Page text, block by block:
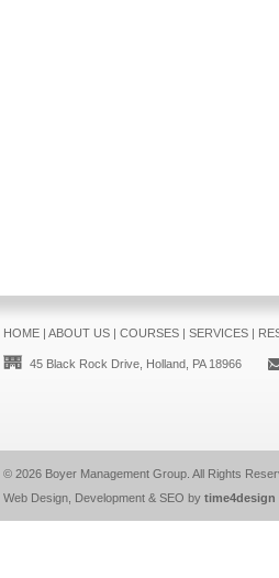
HOME| ABOUT US| COURSES| SERVICES|
45 Black Rock Drive, Holland, PA 18966
© 2026 Boyer Management Group. All Rights
Web Design, Development & SEO by time4design